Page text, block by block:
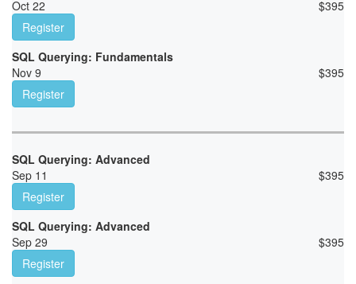
Oct 22 $395
Register
SQL Querying: Fundamentals
Nov 9
$395
Register
SQL Querying: Advanced
Sep 11
$395
Register
SQL Querying: Advanced
Sep 29
$395
Register